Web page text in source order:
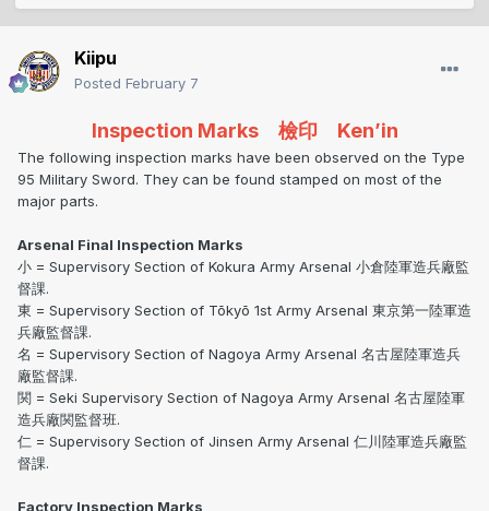
Kiipu
Posted February 7
Inspection Marks 檢印 Ken’in
The following inspection marks have been observed on the Type
95 Military Sword. They can be found stamped on most of the
major parts.
Arsenal Final Inspection Marks
小 = Supervisory Section of Kokura Army Arsenal 小倉陸軍造兵廠監
督課.
東 = Supervisory Section of Tōkyō 1st Army Arsenal 東京第一陸軍造
兵廠監督課.
名 = Supervisory Section of Nagoya Army Arsenal 名古屋陸軍造兵
廠監督課.
関 = Seki Supervisory Section of Nagoya Army Arsenal 名古屋陸軍
造兵廠関監督班.
仁 = Supervisory Section of Jinsen Army Arsenal 仁川陸軍造兵廠監
督課.
Factory Inspection Marks